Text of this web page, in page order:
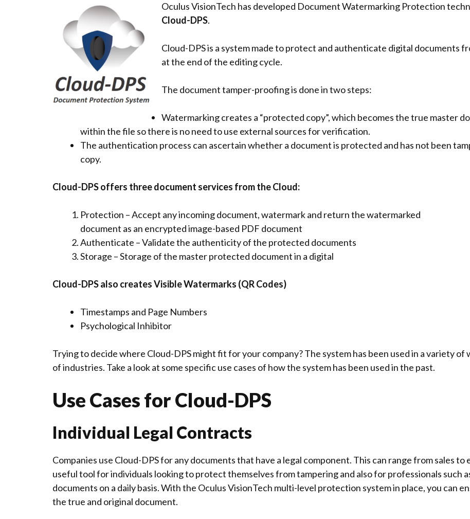
Oculus VisionTech has developed Document Watermarking Protection
Cloud-DPS.
Cloud-DPS is a system made to protect and authenticate digital documents
at the end of the editing cycle.
The document tamper-proofing is done in two steps:
Watermarking creates a “protected copy”, which becomes the true master
within the file so there is no need to use external sources for verification.
The authentication process can ascertain whether a document is protected and has not been
copy.
Cloud-DPS offers three document services from the Cloud:
Protection – Accept any incoming document, watermark and return the watermarked
document as an encrypted image-based PDF document
Authenticate – Validate the authenticity of the protected documents
Storage – Storage of the master protected document in a digital
Cloud-DPS also creates Visible Watermarks (QR Codes)
Timestamps and Page Numbers
Psychological Inhibitor
Trying to decide where Cloud-DPS might fit for your company? The system has been used in a variety of
of industries. Take a look at some specific use cases of how the system has been used in the past.
Use Cases for Cloud-DPS
Individual Legal Contracts
Companies use Cloud-DPS for any documents that have a legal component. This can range from sales
useful tool for individuals looking to protect themselves from tampering and also for professionals such
documents on a daily basis. With the Oculus VisionTech multi-level protection system in place, you can
the true and original document.